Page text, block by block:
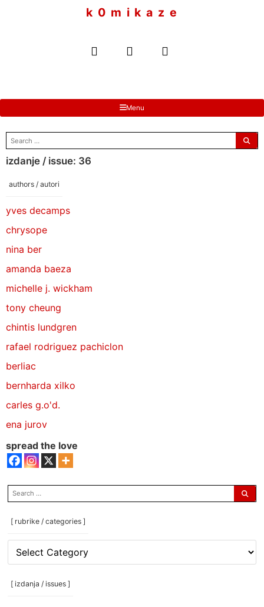
k 0 m i k a z e
Menu
search
for:
izdanje / issue: 36
authors / autori
yves decamps
chrysope
nina ber
amanda baeza
michelle j. wickham
tony cheung
chintis lundgren
rafael rodriguez pachiclon
berliac
bernharda xilko
carles g.o'd.
ena jurov
spread the love
search
for:
[ rubrike / categories ]
[
rubrike
/
categories
[ izdanja / issues ]